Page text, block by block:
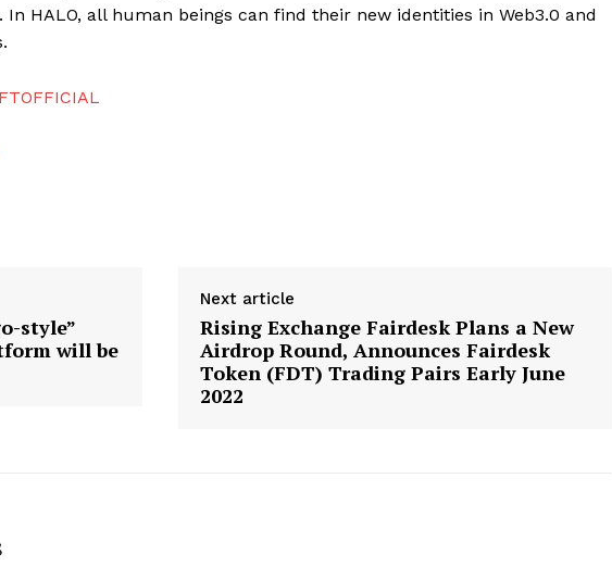
HALO, all human beings can find their new identities in Web3.0 and
style”
will be
Next article
Rising Exchange Fairdesk Plans a New
Airdrop Round, Announces Fairdesk
Token (FDT) Trading Pairs Early June
2022